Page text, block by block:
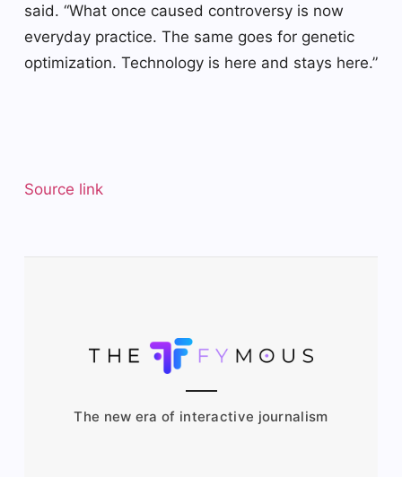
said. “What once caused controversy is now
everyday practice. The same goes for genetic
optimization. Technology is here and stays here.”
Source link
The new era of interactive journalism